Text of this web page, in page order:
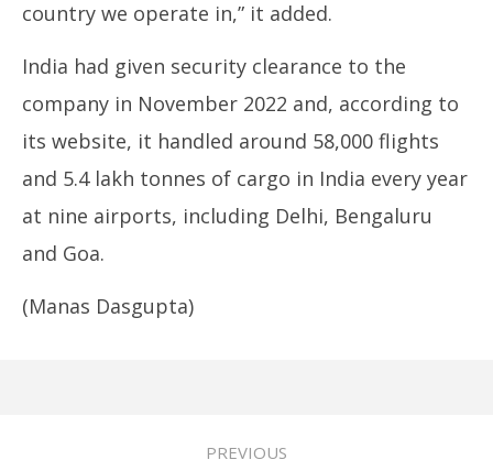
country we operate in,” it added.
India had given security clearance to the
company in November 2022 and, according to
its website, it handled around 58,000 flights
and 5.4 lakh tonnes of cargo in India every year
at nine airports, including Delhi, Bengaluru
and Goa.
(Manas Dasgupta)
PREVIOUS